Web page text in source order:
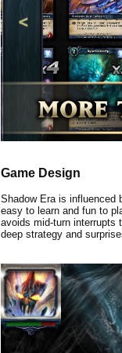
Game Design
Shadow Era is influenced
easy to learn and fun to
avoids mid-turn interrupts
deep strategy and